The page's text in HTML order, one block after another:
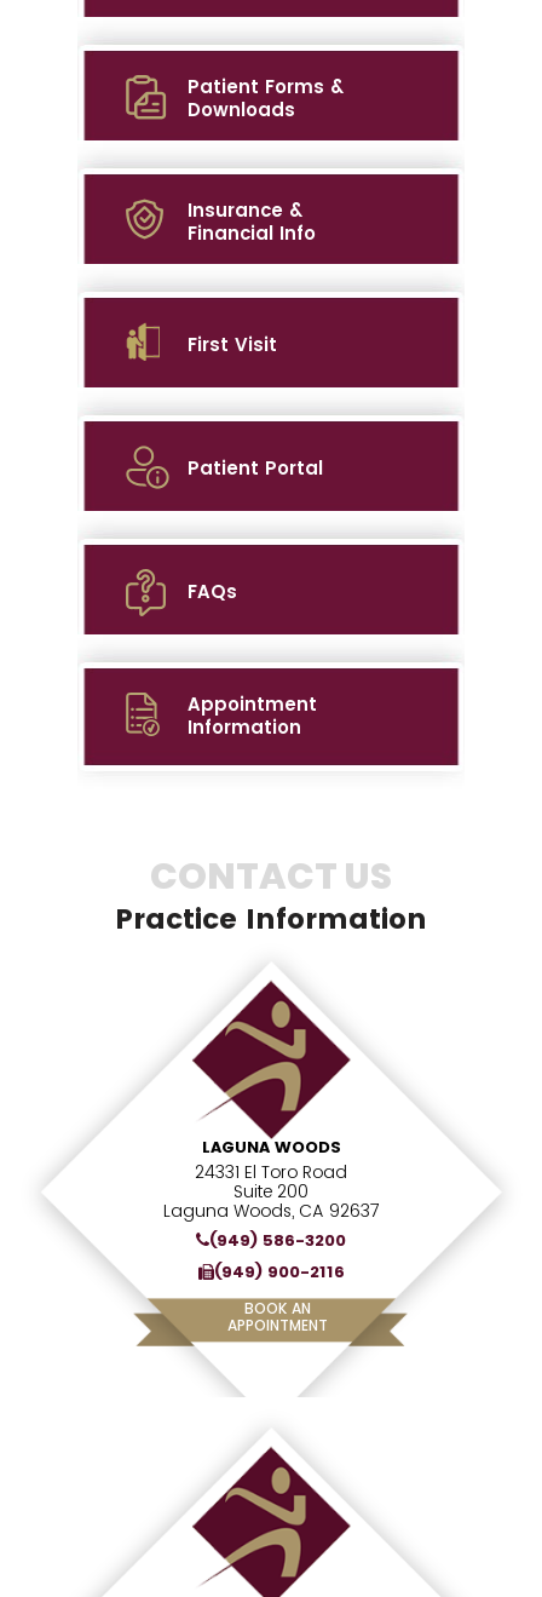
Patient Forms &
Downloads
Insurance &
Financial Info
First Visit
Patient Portal
FAQs
Appointment
Information
CONTACT US
Practice Information
LAGUNA WOODS
24331 El Toro Road
Suite 200
Laguna Woods, CA 92637
(949) 586-3200
(949) 900-2116
BOOK AN
APPOINTMENT